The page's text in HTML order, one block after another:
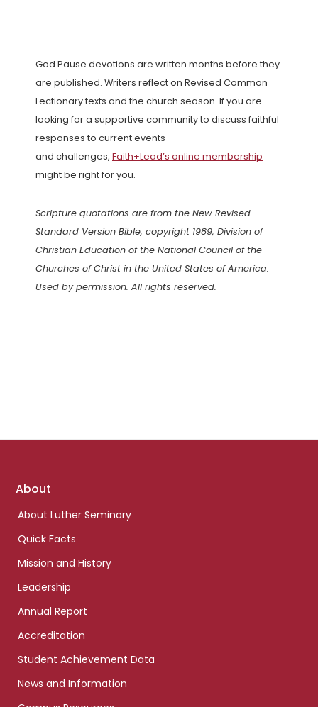
God Pause devotions are written months before they
are published. Writers reflect on Revised Common
Lectionary texts and the church season. If you are
looking for a supportive community to discuss faithful
responses to current events
and challenges, Faith+Lead’s online membership
might be right for you.
Scripture quotations are from the New Revised
Standard Version Bible, copyright 1989, Division of
Christian Education of the National Council of the
Churches of Christ in the United States of America.
Used by permission. All rights reserved.
Footer
About
About Luther Seminary
Quick Facts
Mission and History
Leadership
Annual Report
Accreditation
Student Achievement Data
News and Information